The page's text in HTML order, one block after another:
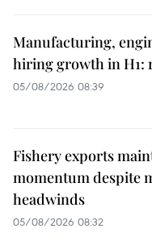
Manufacturing,
hiring growth in H1:
05/08/2026 08:39
Fishery exports
momentum despite
headwinds
05/08/2026 08:32